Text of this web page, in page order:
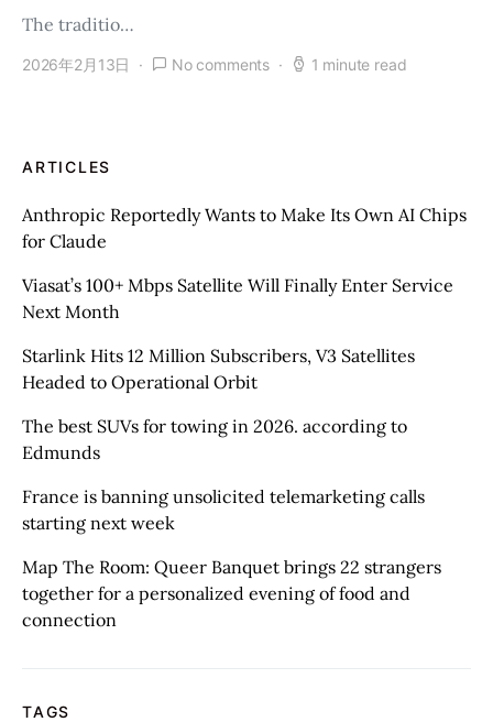
The traditio…
2026年2月13日 No comments 1 minute read
ARTICLES
Anthropic Reportedly Wants to Make Its Own AI Chips
for Claude
Viasat’s 100+ Mbps Satellite Will Finally Enter Service
Next Month
Starlink Hits 12 Million Subscribers, V3 Satellites
Headed to Operational Orbit
The best SUVs for towing in 2026. according to
Edmunds
France is banning unsolicited telemarketing calls
starting next week
Map The Room: Queer Banquet brings 22 strangers
together for a personalized evening of food and
connection
TAGS